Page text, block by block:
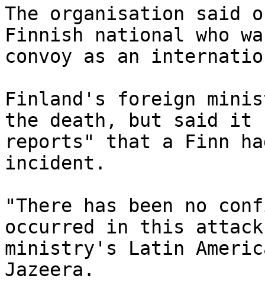
The organisation said
Finnish national who
convoy as an
Finland's foreign
the death, but said it
reports" that a Finn
incident.
"There has been no
occurred in this
ministry's Latin
Jazeera.